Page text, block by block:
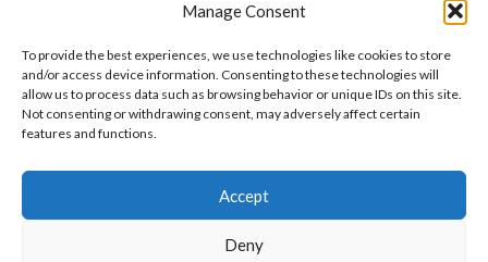
Manage Consent
To provide the best experiences, we use technologies like cookies to store
and/or access device information. Consenting to these technologies will
allow us to process data such as browsing behavior or unique IDs on this site.
Not consenting or withdrawing consent, may adversely affect certain
features and functions.
Accept
Deny
Instagram
Linkedin
Pinterest
Want to customize your clothing with
your own logo and design?